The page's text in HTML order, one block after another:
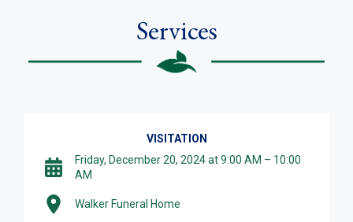
Services
VISITATION
Friday, December 20, 2024 at 9:00 AM – 10:00
AM
Walker Funeral Home